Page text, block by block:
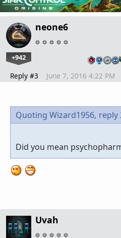
neone6
+942
Reply #3 June 7, 2016 4:22 PM
Quoting Wizard1956, reply
Did you mean
Uvah